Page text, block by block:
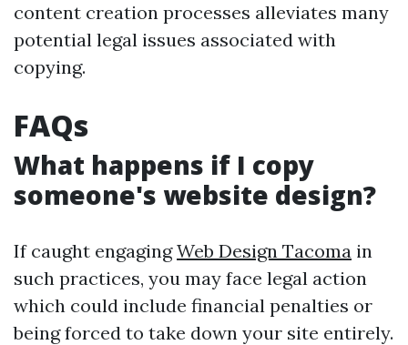
content creation processes alleviates many
potential legal issues associated with
copying.
FAQs
What happens if I copy
someone's website design?
If caught engagingWeb Design Tacoma in
such practices, you may face legal action
which could include financial penalties or
being forced to take down your site entirely.